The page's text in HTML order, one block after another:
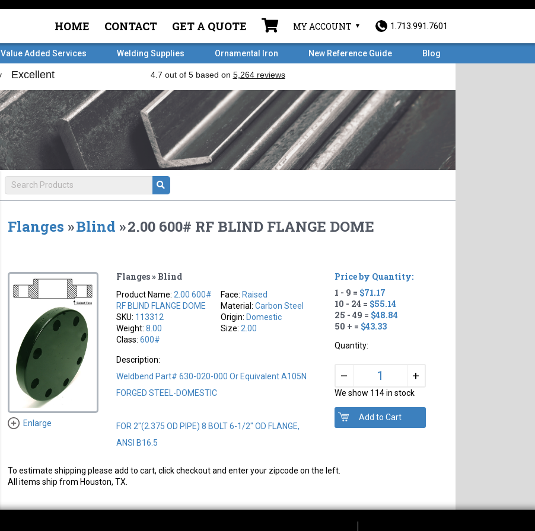
HOME CONTACT GET A QUOTE MY ACCOUNT 1.713.991.7601
Value Added Services Welding Supplies Ornamental Iron New Reference Guide Blog
Flanges »Blind »2.00 600# RF BLIND FLANGE DOME
Enlarge
Flanges » Blind
Product Name: 2.00 600#
RF BLIND FLANGE DOME
SKU: 113312
Weight:8.00
Class:600#
Face: Raised
Material:Carbon Steel
Origin: Domestic
Size: 2.00
Description:
Weldbend Part# 630-020-000 Or Equivalent A105N
FORGED STEEL-DOMESTIC
FOR 2"(2.375 OD PIPE) 8 BOLT 6-1/2" OD FLANGE,
ANSI B16.5
Price by Quantity:
1 - 9 = $71.17
10 - 24 = $55.14
25 - 49 = $48.84
50 + = $43.33
Quantity:
– +
We show 114 in stock
To estimate shipping please add to cart, click checkout and enter your zipcode on the left.
All items ship from Houston, TX.